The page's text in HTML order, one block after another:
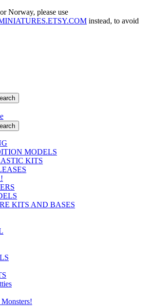
Norway, please use
instead, to avoid
MODELS
KITS
KITS AND BASES